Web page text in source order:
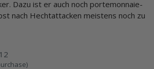
Dazu ist er auch noch portemonnaie-
nach Hechtattacken meistens noch zu